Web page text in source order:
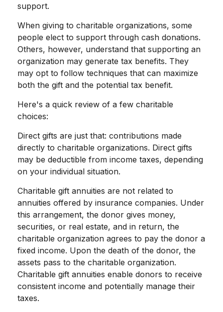
support.
When giving to charitable organizations, some
people elect to support through cash donations.
Others, however, understand that supporting an
organization may generate tax benefits. They
may opt to follow techniques that can maximize
both the gift and the potential tax benefit.
Here's a quick review of a few charitable
choices:
Direct gifts are just that: contributions made
directly to charitable organizations. Direct gifts
may be deductible from income taxes, depending
on your individual situation.
Charitable gift annuities are not related to
annuities offered by insurance companies. Under
this arrangement, the donor gives money,
securities, or real estate, and in return, the
charitable organization agrees to pay the donor a
fixed income. Upon the death of the donor, the
assets pass to the charitable organization.
Charitable gift annuities enable donors to receive
consistent income and potentially manage their
taxes.